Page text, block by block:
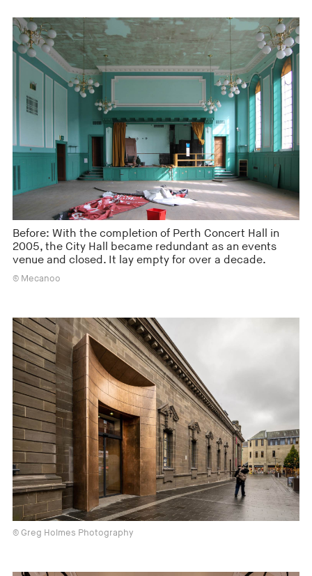
Before: With the completion of Perth Concert Hall in
2005, the City Hall became redundant as an events
venue and closed. It lay empty for over a decade.
© Mecanoo
© Greg Holmes Photography